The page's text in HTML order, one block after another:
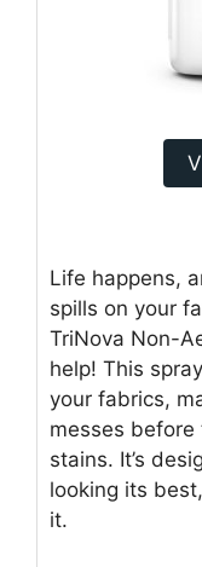
Life happens,
spills on your
TriNova Non-
help! This
your fabrics,
messes
stains. It’s
looking its
it.